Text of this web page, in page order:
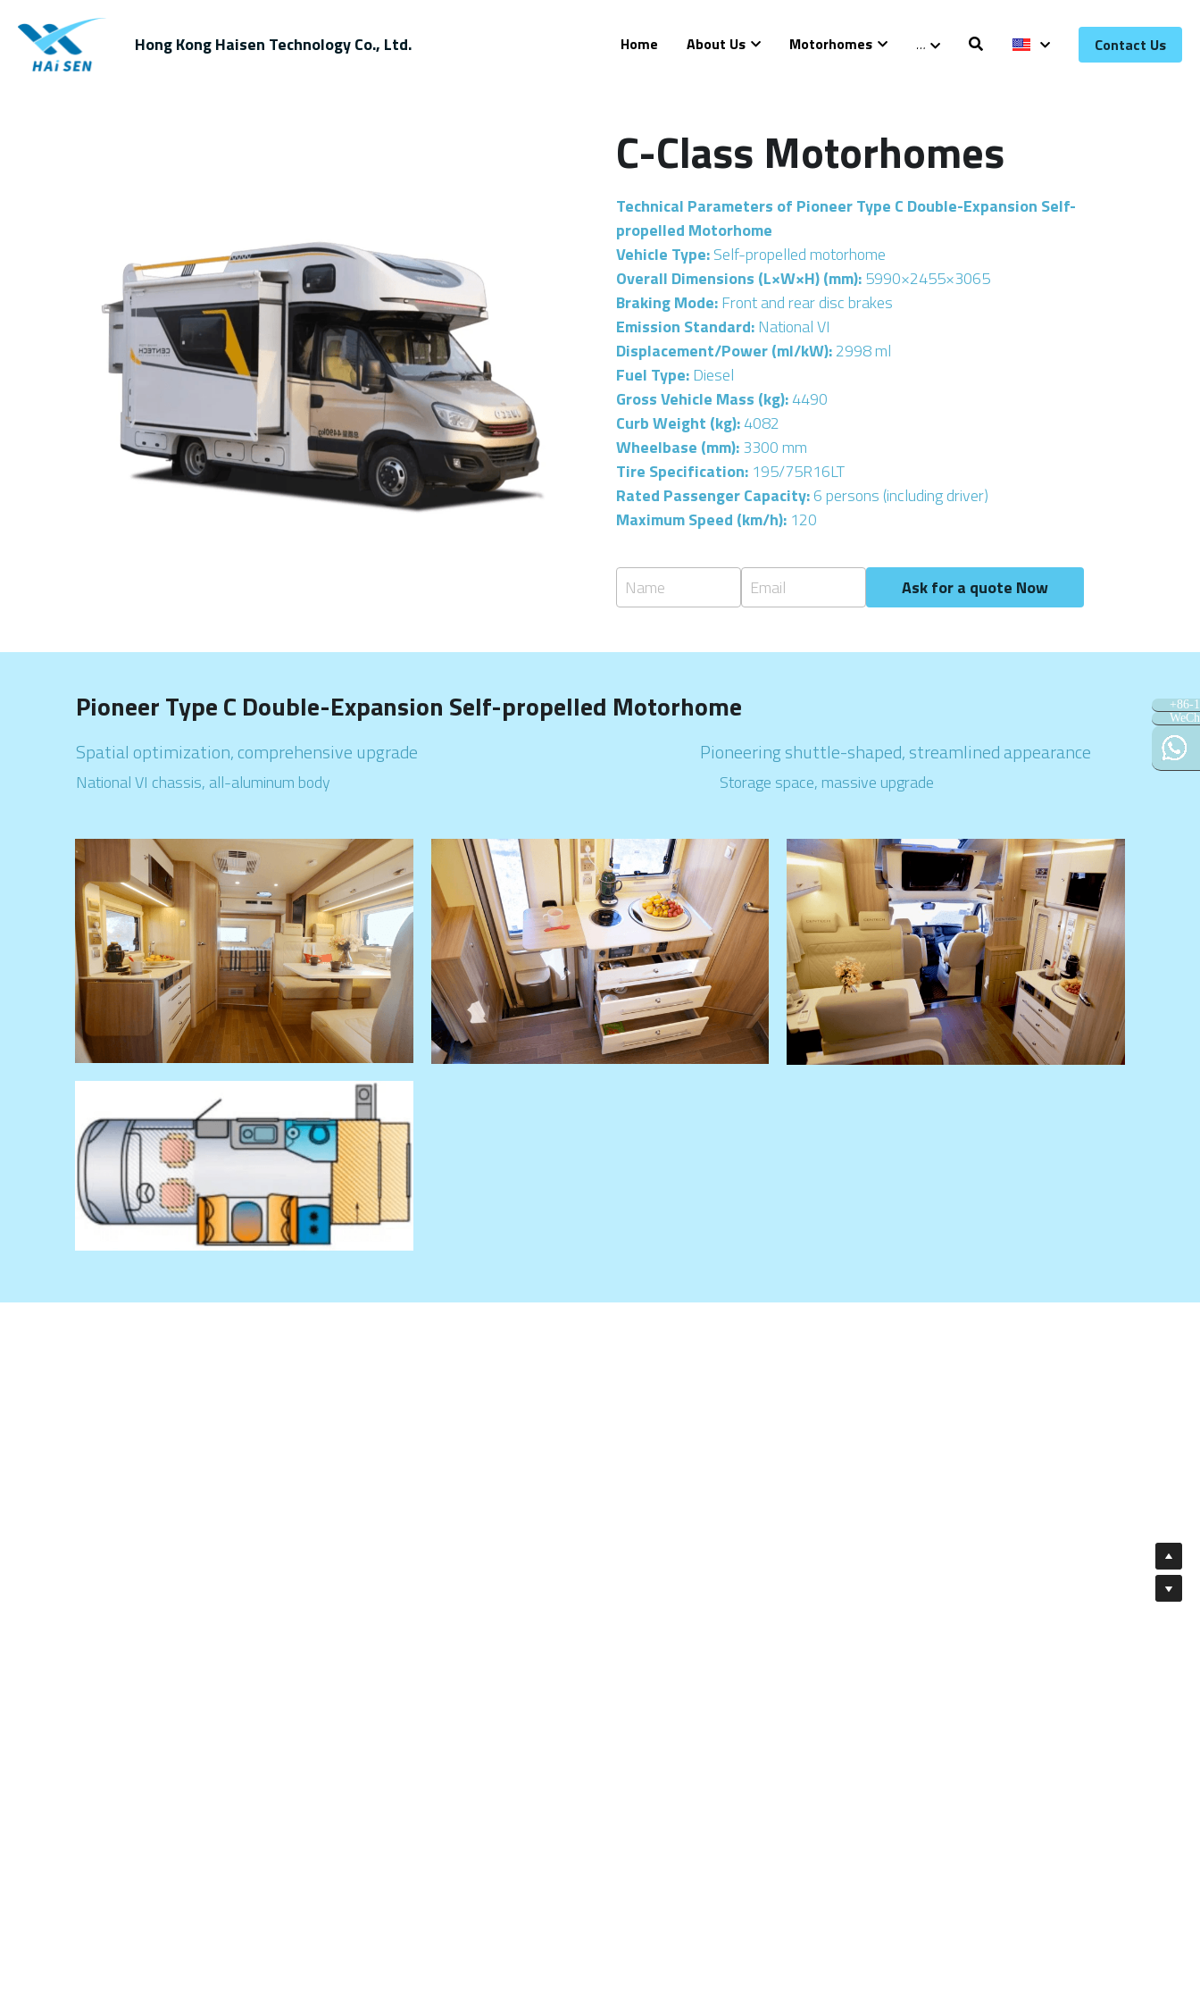
Hong Kong Haisen Technology Co., Ltd. Home About Us Motorhomes … Contact Us
C-Class Motorhomes
Technical Parameters of Pioneer Type C Double-Expansion Self-
propelled Motorhome
Vehicle Type: Self-propelled motorhome
Overall Dimensions (L×W×H) (mm): 5990×2455×3065
Braking Mode: Front and rear disc brakes
Emission Standard: National VI
Displacement/Power (ml/kW): 2998 ml
Fuel Type: Diesel
Gross Vehicle Mass (kg): 4490
Curb Weight (kg): 4082
Wheelbase (mm): 3300 mm
Tire Specification: 195/75R16LT
Rated Passenger Capacity: 6 persons (including driver)
Maximum Speed (km/h): 120
Name Email Ask for a quote Now
Pioneer Type C Double-Expansion Self-propelled Motorhome
Spatial optimization, comprehensive upgrade Pioneering shuttle-shaped, streamlined appearance
National VI chassis, all-aluminum body Storage space, massive upgrade
+86-